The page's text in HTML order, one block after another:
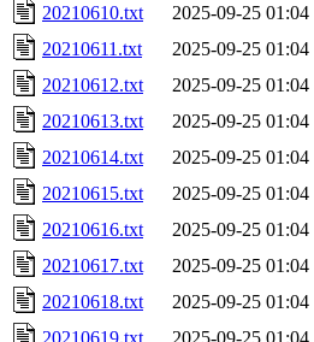
20210610.txt
2025-09-25 01:04
20210611.txt
2025-09-25 01:04
20210612.txt
2025-09-25 01:04
20210613.txt
2025-09-25 01:04
20210614.txt
2025-09-25 01:04
20210615.txt
2025-09-25 01:04
20210616.txt
2025-09-25 01:04
20210617.txt
2025-09-25 01:04
20210618.txt
2025-09-25 01:04
20210619.txt
2025-09-25 01:04